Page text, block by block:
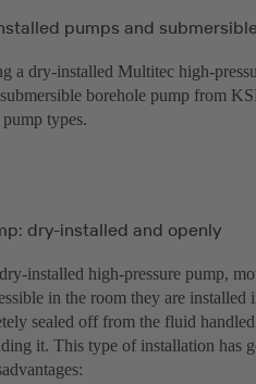
pumps and
a dry-installed Multitec high-
borehole pump from
types.
dry-installed and openly
installed high-pressure pump,
in the room they are installed
sealed off from the fluid handled
it. This type of installation has